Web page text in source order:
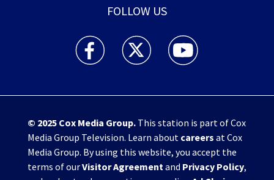
FOLLOW US
WHIO TV 7 and WHIO Radio facebook
WHIO TV 7 and WHIO Radio twitter
WHIO TV 7 and WHIO
© 2025 Cox Media Group.This station is part of Cox
Media Group Television. Learn about careers at Cox
Media Group. By using this website, you accept the
terms of ourVisitor Agreementand Privacy Policy,